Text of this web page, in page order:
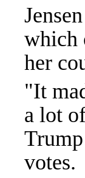
which
her
"It
a lot
votes.